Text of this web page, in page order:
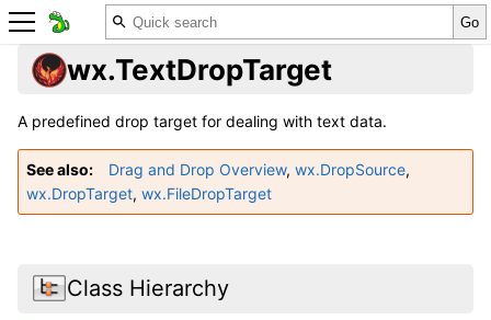
wx.TextDropTarget
A predefined drop target for dealing with text data.
See also Drag and Drop Overview, wx.DropSource,
wx.DropTarget, wx.FileDropTarget
Class Hierarchy